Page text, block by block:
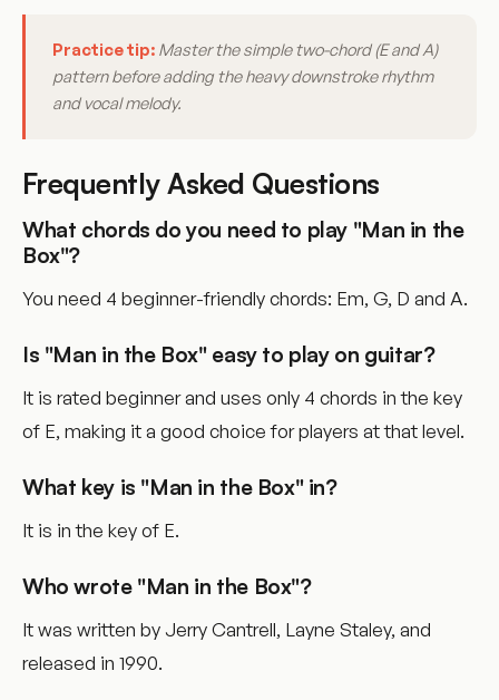
Practice tip: Master the simple two-chord (E and A)
pattern before adding the heavy downstroke rhythm
and vocal melody.
Frequently Asked Questions
What chords do you need to play "Man in the
Box"?
You need 4 beginner-friendly chords: Em, G, D and A.
Is "Man in the Box" easy to play on guitar?
It is rated beginner and uses only 4 chords in the key
of E, making it a good choice for players at that level.
What key is "Man in the Box" in?
It is in the key of E.
Who wrote "Man in the Box"?
It was written by Jerry Cantrell, Layne Staley, and
released in 1990.